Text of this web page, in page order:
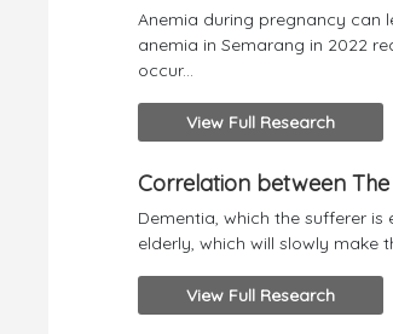
Anemia during pregnancy can
anemia in Semarang in 2022
occur...
View Full Research
Correlation between
Dementia, which the sufferer
elderly, which will slowly make
View Full Research